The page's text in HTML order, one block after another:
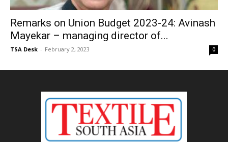
Remarks on Union Budget 2023-24: Avinash
Mayekar – managing director of...
TSA Desk - February 2, 2023 0